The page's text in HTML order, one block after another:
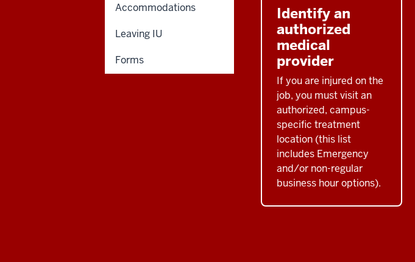
Identify an
authorized
medical
provider
If you are injured on the
job, you must visit an
authorized, campus-
specific treatment
location (this list
includes Emergency
and/or non-regular
business hour options).
Accommodations
Leaving IU
Forms